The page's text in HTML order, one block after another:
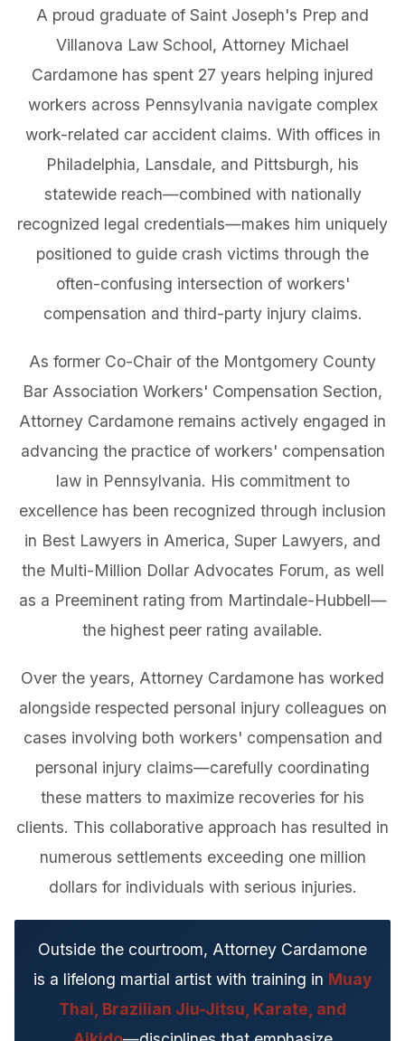
A proud graduate of Saint Joseph's Prep and
Villanova Law School, Attorney Michael
Cardamone has spent 27 years helping injured
workers across Pennsylvania navigate complex
work-related car accident claims. With offices in
Philadelphia, Lansdale, and Pittsburgh, his
statewide reach—combined with nationally
recognized legal credentials—makes him uniquely
positioned to guide crash victims through the
often-confusing intersection of workers'
compensation and third-party injury claims.
As former Co-Chair of the Montgomery County
Bar Association Workers' Compensation Section,
Attorney Cardamone remains actively engaged in
advancing the practice of workers' compensation
law in Pennsylvania. His commitment to
excellence has been recognized through inclusion
in Best Lawyers in America, Super Lawyers, and
the Multi-Million Dollar Advocates Forum, as well
as a Preeminent rating from Martindale-Hubbell—
the highest peer rating available.
Over the years, Attorney Cardamone has worked
alongside respected personal injury colleagues on
cases involving both workers' compensation and
personal injury claims—carefully coordinating
these matters to maximize recoveries for his
clients. This collaborative approach has resulted in
numerous settlements exceeding one million
dollars for individuals with serious injuries.
Outside the courtroom, Attorney Cardamone
is a lifelong martial artist with training in Muay
Thai, Brazilian Jiu-Jitsu, Karate, and